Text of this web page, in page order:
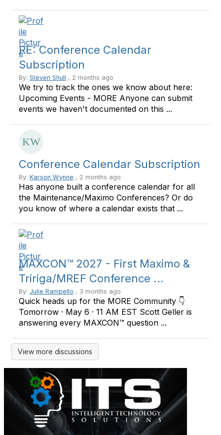
RE: Conference Calendar
Subscription
By: Steven Shull , 2 months ago
We try to track the ones we know about here:
Upcoming Events - MORE Anyone can submit
events we haven't documented on this ...
Conference Calendar Subscription
By: Karson Wynne , 2 months ago
Has anyone built a conference calendar for all
the Maintenance/Maximo Conferences? Or do
you know of where a calendar exists that ...
MAXCON™ 2027 - First Maximo &
Tririga/MREF Conference ...
By: Julie Rampello , 3 months ago
Quick heads up for the MORE Community 👇
Tomorrow · May 6 · 11 AM EST Scott Geller is
answering every MAXCON™ question ...
View more discussions